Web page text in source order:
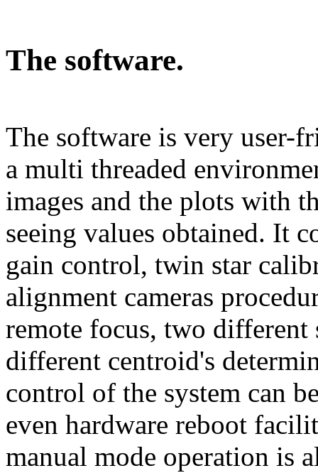
The software.
The software is very user-
a multi threaded
images and the plots with
seeing values obtained. It
gain control, twin star
alignment cameras
remote focus, two different
different centroid's
control of the system can
even hardware reboot
manual mode operation is